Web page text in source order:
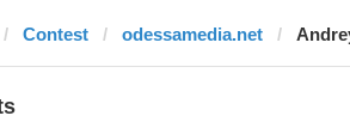
Contest odessamedia.net